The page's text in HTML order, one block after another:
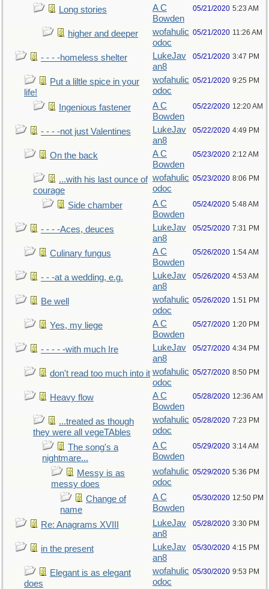
Long stories
A C
Bowden
05/21/2020 5:23 AM
higher and deeper
wofahulic
odoc
05/21/2020 11:26 AM
- - - -homeless shelter
LukeJav
an8
05/21/2020 3:47 PM
Put a liltle spice in your
life!
wofahulic
odoc
05/21/2020 9:25 PM
Ingenious fastener
A C
Bowden
05/22/2020 12:20 AM
- - - -not just Valentines
LukeJav
an8
05/22/2020 4:49 PM
On the back
A C
Bowden
05/23/2020 2:12 AM
...with his last ounce of
courage
wofahulic
odoc
05/23/2020 8:06 PM
Side chamber
A C
Bowden
05/24/2020 5:48 AM
- - - -Aces, deuces
LukeJav
an8
05/25/2020 7:31 PM
Culinary fungus
A C
Bowden
05/26/2020 1:54 AM
- - -at a wedding, e.g.
LukeJav
an8
05/26/2020 4:53 AM
Be well
wofahulic
odoc
05/26/2020 1:51 PM
Yes, my liege
A C
Bowden
05/27/2020 1:20 PM
- - - - -with much Ire
LukeJav
an8
05/27/2020 4:34 PM
don't read too much into it wofahulic
odoc
05/27/2020 8:50 PM
Heavy flow
A C
Bowden
05/28/2020 12:36 AM
...treated as though
they were all vegeTAbles
wofahulic
odoc
05/28/2020 7:23 PM
The song's a
nightmare...
A C
Bowden
05/29/2020 3:14 AM
Messy is as
messy does
wofahulic
odoc
05/29/2020 5:36 PM
Change of
name
A C
Bowden
05/30/2020 12:50 PM
Re: Anagrams XVIII
LukeJav
an8
05/28/2020 3:30 PM
in the present
LukeJav
an8
05/30/2020 4:15 PM
Elegant is as elegant
does
wofahulic
odoc
05/30/2020 9:53 PM